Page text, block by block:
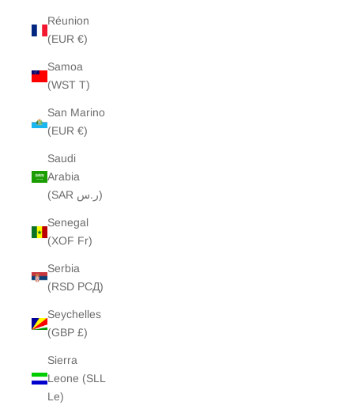
Réunion
(EUR €)
Samoa
(WST T)
San Marino
(EUR €)
Saudi
Arabia
(SAR ر.س)
Senegal
(XOF Fr)
Serbia
(RSD РСД)
Seychelles
(GBP £)
Sierra
Leone (SLL
Le)